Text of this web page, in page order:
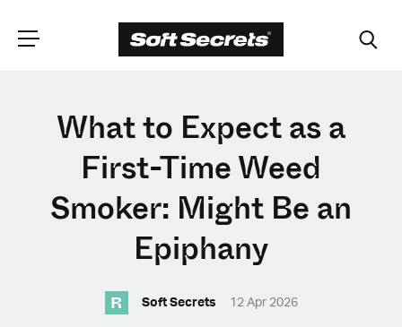
CHOOSE YOUR
LANGUAGE
Dutch
English (United Kingdom)
English (United States)
What to Expect as a
First-Time Weed
Smoker: Might Be an
Epiphany
R Soft Secrets 12 Apr 2026